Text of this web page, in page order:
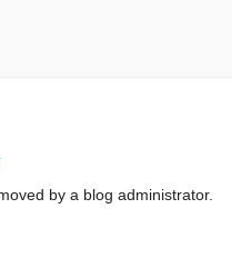
by a blog administrator.